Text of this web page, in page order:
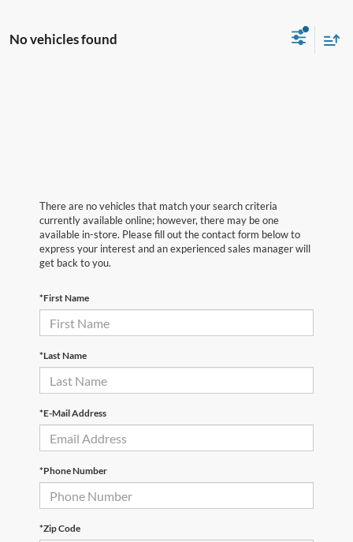
No vehicles found
There are no vehicles that match your search criteria
currently available online; however, there may be one
available in-store. Please fill out the contact form below to
express your interest and an experienced sales manager will
get back to you.
*First Name
*Last Name
*E-Mail Address
*Phone Number
*Zip Code